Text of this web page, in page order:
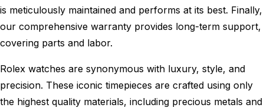
is meticulously maintained and performs at its best. Finally,
our comprehensive warranty provides long-term support,
covering parts and labor.
Rolex watches are synonymous with luxury, style, and
precision. These iconic timepieces are crafted using only
the highest quality materials, including precious metals and